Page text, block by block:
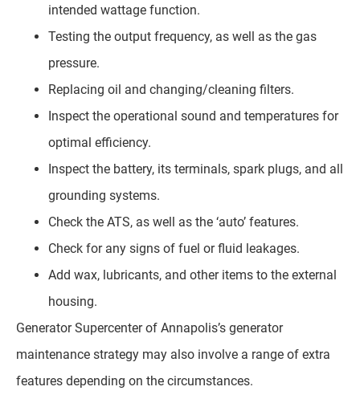
intended wattage function.
Testing the output frequency, as well as the gas
pressure.
Replacing oil and changing/cleaning filters.
Inspect the operational sound and temperatures for
optimal efficiency.
Inspect the battery, its terminals, spark plugs, and all
grounding systems.
Check the ATS, as well as the ‘auto’ features.
Check for any signs of fuel or fluid leakages.
Add wax, lubricants, and other items to the external
housing.
Generator Supercenter of Annapolis’s generator
maintenance strategy may also involve a range of extra
features depending on the circumstances.